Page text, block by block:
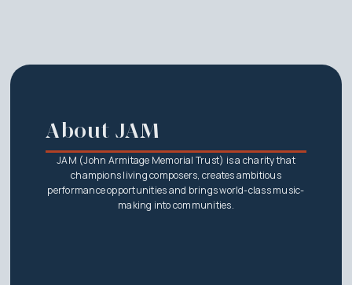
About JAM
JAM (John Armitage Memorial Trust) is a charity that
champions living composers, creates ambitious
performance opportunities and brings world-class music-
making into communities.